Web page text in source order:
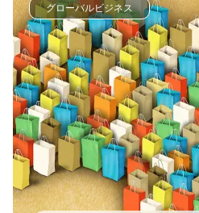
グローバルビジネス